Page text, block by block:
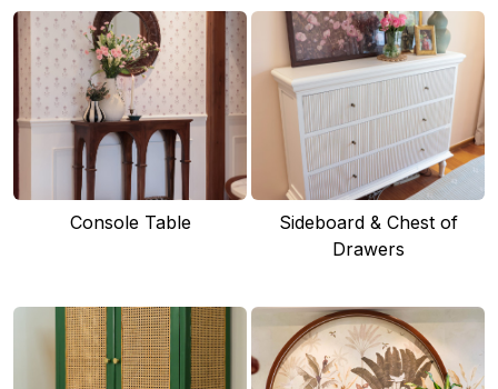
Console Table
Sideboard & Chest of
Drawers